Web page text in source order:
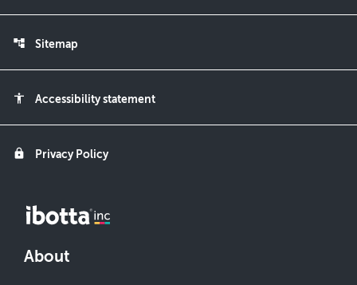
account_tree Sitemap
accessibility Accessibility statement
lock Privacy Policy
About